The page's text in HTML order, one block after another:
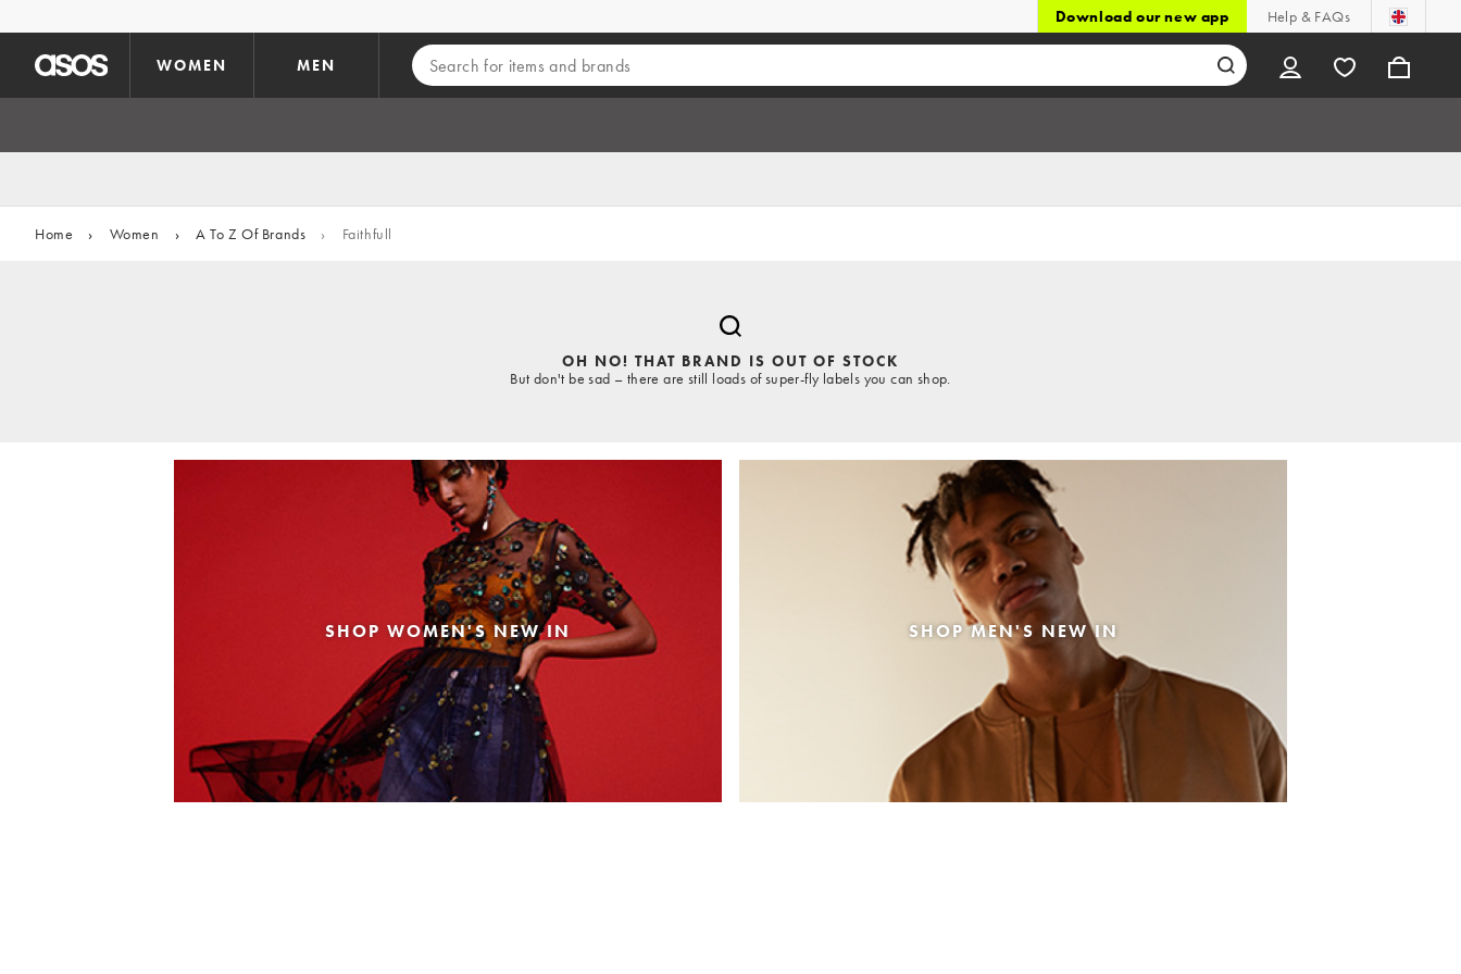
Download our new app Help & FAQs
WOMEN MEN
Home › Women › A To Z Of Brands › Faithfull
OH NO! THAT BRAND IS OUT OF STOCK
But don't be sad – there are still loads of super-fly labels you can shop.
SHOP WOMEN'S NEW IN SHOP MEN'S NEW IN